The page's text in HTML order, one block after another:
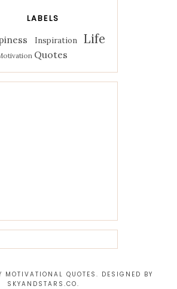
LABELS
Inspiration Life
Quotes
MOTIVATIONAL QUOTES. DESIGNED BY
SKYANDSTARS.CO.